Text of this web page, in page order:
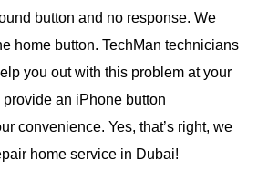
button and no response. We
home button. TechMan technicians
you out with this problem at your
an iPhone button
convenience. Yes, that’s right, we
home service in Dubai!